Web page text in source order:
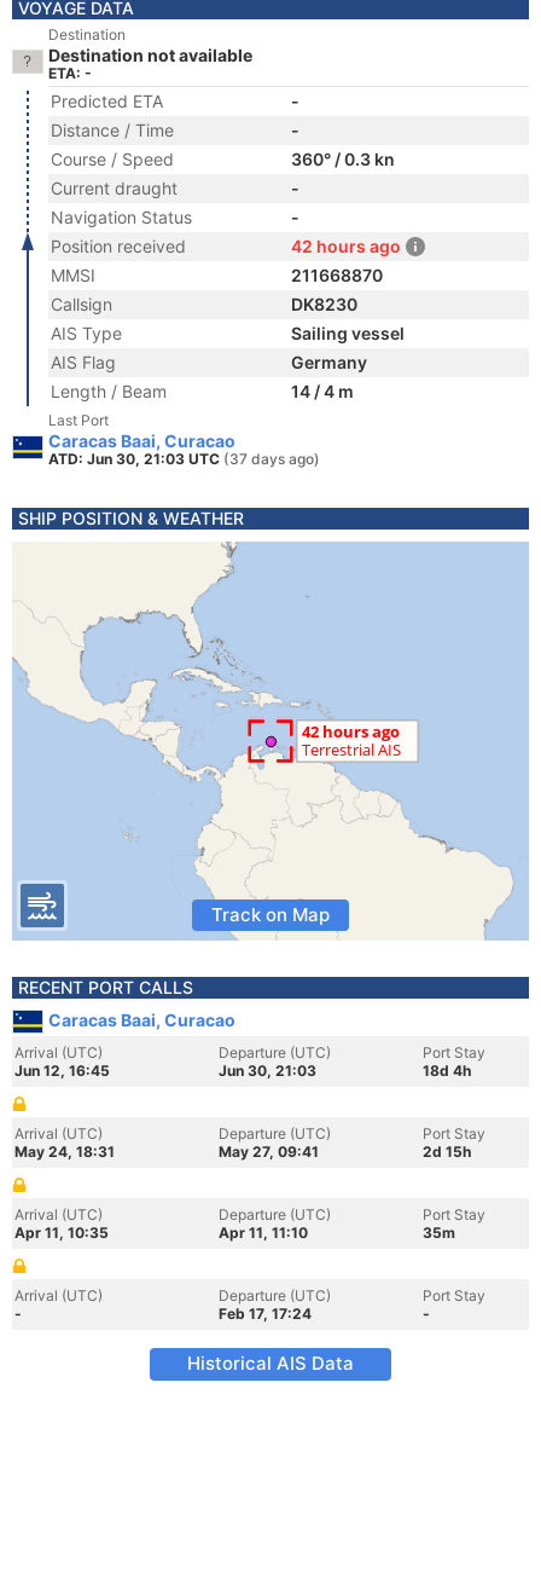
VOYAGE DATA
Destination
Destination not available
ETA: -
Predicted ETA
-
Distance / Time
-
Course / Speed
360° / 0.3 kn
Current draught
-
Navigation Status
-
Position received
42 hours ago
MMSI
211668870
Callsign
DK8230
AIS Type
Sailing vessel
AIS Flag
Germany
Length / Beam
14 / 4 m
Last Port
Caracas Baai, Curacao
ATD: Jun 30, 21:03 UTC (37 days ago)
SHIP POSITION & WEATHER
Track on Map
RECENT PORT CALLS
Caracas Baai, Curacao
Arrival (UTC)
Jun 12, 16:45
Departure (UTC)
Jun 30, 21:03
Port Stay
18d 4h
Arrival (UTC)
May 24, 18:31
Departure (UTC)
May 27, 09:41
Port Stay
2d 15h
Arrival (UTC)
Apr 11, 10:35
Departure (UTC)
Apr 11, 11:10
Port Stay
35m
Arrival (UTC)
-
Departure (UTC)
Feb 17, 17:24
Port Stay
-
Historical AIS Data